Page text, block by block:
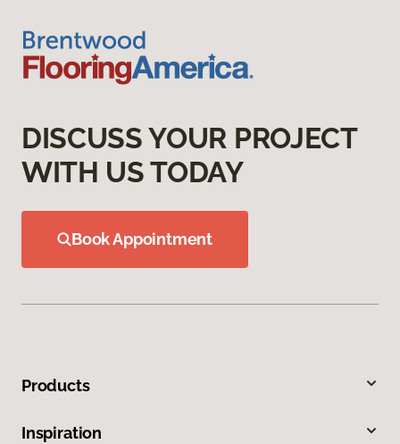
DISCUSS YOUR PROJECT
WITH US TODAY
Book Appointment
Products
Inspiration